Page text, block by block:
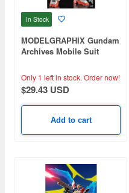
In Stock
MODELGRAPHIX Gundam
Archives Mobile Suit
A.O.Z.
Only 1 left in stock. Order now!
$29.43 USD
Add to cart